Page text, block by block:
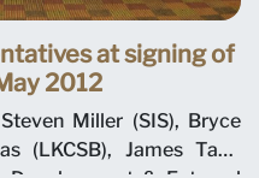
at signing of
2012
Miller (SIS), Bryce
(LKCSB), James Tang